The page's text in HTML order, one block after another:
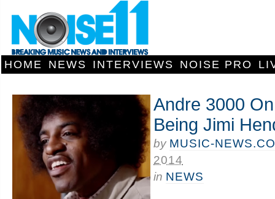
HOME NEWS INTERVIEWS NOISE PRO
Andre 3000
Being Jimi
by MUSIC-
2014
in NEWS